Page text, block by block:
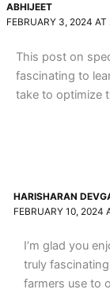
ABHIJEET
FEBRUARY 3, 2024
This post on
fascinating to
take to optimize
HARISHARAN
FEBRUARY 10, 2024
I’m glad you
truly
farmers use to